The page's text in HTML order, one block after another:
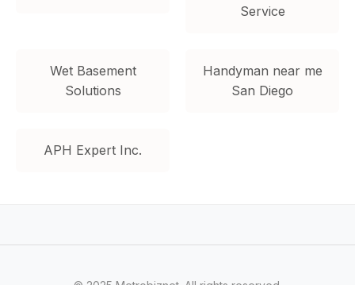
Service
Wet Basement
Solutions
Handyman near me
San Diego
APH Expert Inc.